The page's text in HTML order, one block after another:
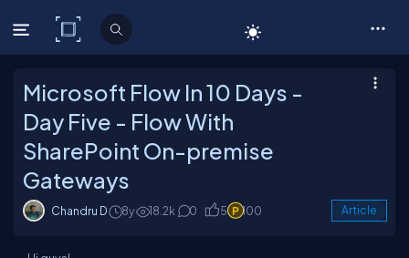
C# Corner
Microsoft Flow In 10 Days -
Day Five - Flow With
SharePoint On-premise
Gateways
Chandru D 8y 18.2k 0 5 100 Article